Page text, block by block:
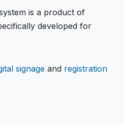
is a product of
developed for
signage and registration